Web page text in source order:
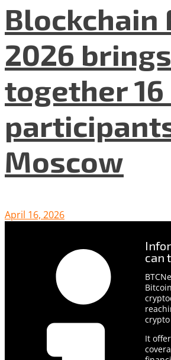
Blockchain
2026 brings
together 16
Moscow
April 16, 2026
can
It